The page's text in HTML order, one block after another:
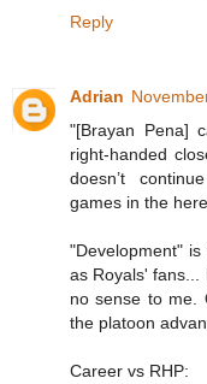
Reply
Adrian
"[Brayan Pena]
right-handed
doesn’t
games in the
"Development"
as Royals' fans...
no sense to me.
the platoon
Career vs RHP: